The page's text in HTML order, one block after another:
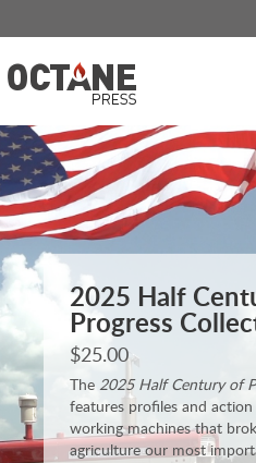
to
main
content
All content Books
Main
navigation
(mobile)
2025 Half
Progress
$25.00
The 2025 Half Century of
features profiles and
working machines that
agriculture our most